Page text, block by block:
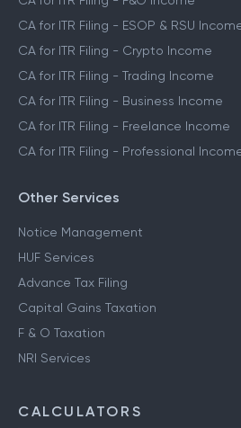
CA for ITR Filing - ESOP & RSU
CA for ITR Filing - Crypto Income
CA for ITR Filing - Trading Income
CA for ITR Filing - Business Income
CA for ITR Filing - Freelance Income
CA for ITR Filing - Professional
Other Services
Notice Management
HUF Services
Advance Tax Filing
Capital Gains Taxation
F & O Taxation
NRI Services
CALCULATORS